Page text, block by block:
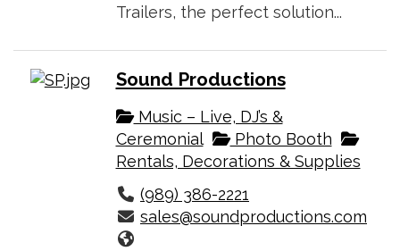
Trailers, the perfect solution...
Sound Productions
Music – Live, DJ’s &
Ceremonial
Photo Booth
Rentals, Decorations & Supplies
(989) 386-2221
sales@soundproductions.com